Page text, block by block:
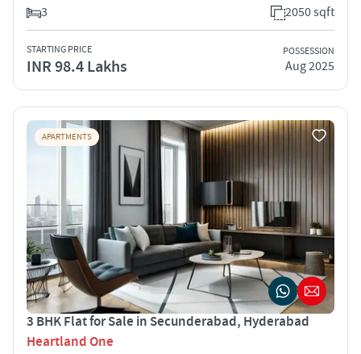
3
2050 sqft
STARTING PRICE
INR 98.4 Lakhs
POSSESSION
Aug 2025
APARTMENTS
3 BHK Flat for Sale in Secunderabad, Hyderabad
Heartland One